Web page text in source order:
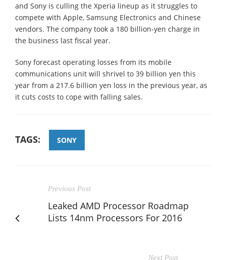
and Sony is culling the Xperia lineup as it struggles to
compete with Apple, Samsung Electronics and Chinese
vendors. The company took a 180 billion-yen charge in
the business last fiscal year.
Sony forecast operating losses from its mobile
communications unit will shrivel to 39 billion yen this
year from a 217.6 billion yen loss in the previous year, as
it cuts costs to cope with falling sales.
TAGS: SONY
Previous Post
Leaked AMD Processor Roadmap
Lists 14nm Processors For 2016
Next Post